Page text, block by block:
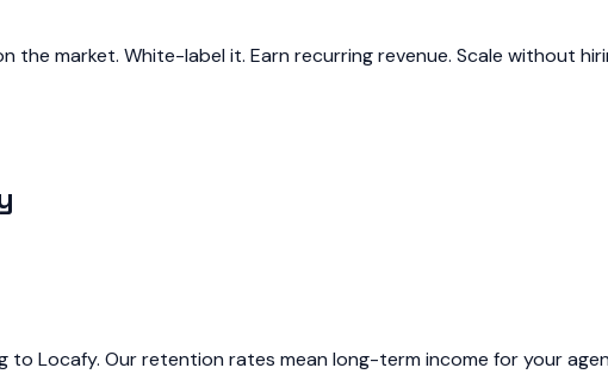
market. White-label it. Earn recurring revenue. Scale without
to Locafy. Our retention rates mean long-term income for your